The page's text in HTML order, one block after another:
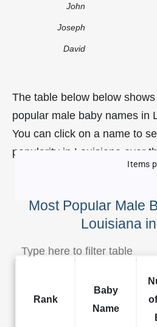
John
Joseph
David
The table below below
popular male baby names in
You can click on a name to
popularity in Louisiana over
Most Popular Male
Louisiana
Items
Rank
Baby
Name